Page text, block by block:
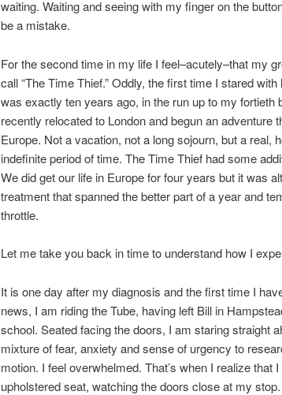
waiting. Waiting and seeing with my finger on the
be a mistake.
For the second time in my life I feel–acutely–that my
call “The Time Thief.” Oddly, the first time I stared
was exactly ten years ago, in the run up to my fortieth
recently relocated to London and begun an adventure
Europe. Not a vacation, not a long sojourn, but a real,
indefinite period of time. The Time Thief had some
We did get our life in Europe for four years but it was
treatment that spanned the better part of a year and
throttle.
Let me take you back in time to understand how I
It is one day after my diagnosis and the first time I
news, I am riding the Tube, having left Bill in
school. Seated facing the doors, I am staring straight
mixture of fear, anxiety and sense of urgency to
motion. I feel overwhelmed. That’s when I realize that
upholstered seat, watching the doors close at my